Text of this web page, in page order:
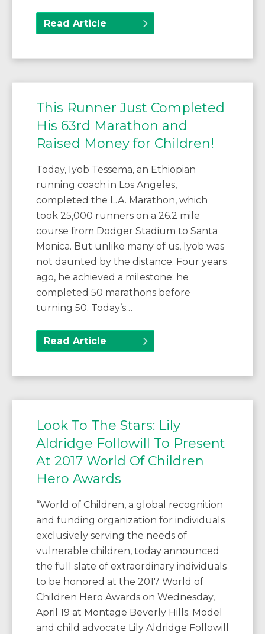
Read Article
This Runner Just Completed
His 63rd Marathon and
Raised Money for Children!
Today, Iyob Tessema, an Ethiopian
running coach in Los Angeles,
completed the L.A. Marathon, which
took 25,000 runners on a 26.2 mile
course from Dodger Stadium to Santa
Monica. But unlike many of us, Iyob was
not daunted by the distance. Four years
ago, he achieved a milestone: he
completed 50 marathons before
turning 50. Today’s…
Read Article
Look To The Stars: Lily
Aldridge Followill To Present
At 2017 World Of Children
Hero Awards
“World of Children, a global recognition
and funding organization for individuals
exclusively serving the needs of
vulnerable children, today announced
the full slate of extraordinary individuals
to be honored at the 2017 World of
Children Hero Awards on Wednesday,
April 19 at Montage Beverly Hills. Model
and child advocate Lily Aldridge Followill